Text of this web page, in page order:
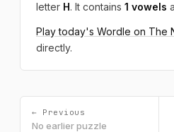
letter H. It contains 1 vowels
Play today's Wordle on The
directly.
← Previous
No earlier puzzle